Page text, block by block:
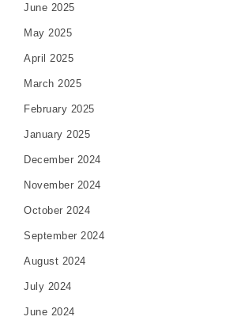
June 2025
May 2025
April 2025
March 2025
February 2025
January 2025
December 2024
November 2024
October 2024
September 2024
August 2024
July 2024
June 2024